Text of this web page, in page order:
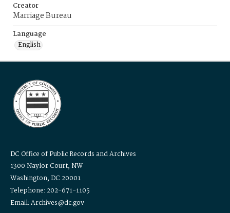
Creator
Marriage Bureau
Language
English
DC Office of Public Records and Archives
1300 Naylor Court, NW
Washington, DC 20001
Telephone: 202-671-1105
Email: Archives@dc.gov